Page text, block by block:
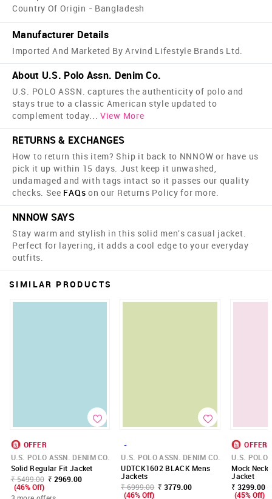
Country Of Origin - Bangladesh
Manufacturer Details
Imported And Marketed By Arvind Lifestyle Brands Ltd.
About U.S. Polo Assn. Denim Co.
U.S. POLO ASSN. captures the authenticity of polo and
stays true to a classic American style updated to
complement today... View More
RETURNS & EXCHANGES
How to return this item? Ship it back to NNNOW or have us
pick it up within 15 days. Just keep it unwashed,
undamaged and with tags intact so it passes our quality
checks. See FAQs on our Returns Policy for more.
NNNOW SAYS
Stay warm and stylish in this solid men's casual jacket.
Perfect for layering, it adds a cool edge to your everyday
outfits.
SIMILAR PRODUCTS
OFFER
U.S. POLO ASSN. DENIM CO.
Solid Regular Fit Jacket
₹ 5499.00 ₹ 2969.00
(46% Off)
-
U.S. POLO ASSN. DENIM CO.
UDTCK1602 BLACK Mens
Jackets
₹ 6999.00 ₹ 3779.00
(46% Off)
OFFER
U.S. POLO
Mock Neck
Jacket
₹ 3299.00
(45% Off)